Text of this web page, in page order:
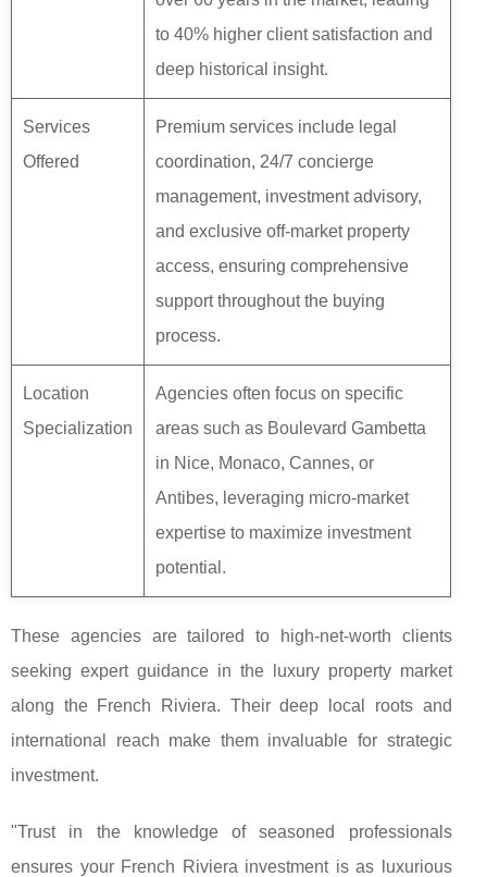
to 40% higher client satisfaction and
deep historical insight.
Services
Offered
Premium services include legal
coordination, 24/7 concierge
management, investment advisory,
and exclusive off-market property
access, ensuring comprehensive
support throughout the buying
process.
Location
Specialization
Agencies often focus on specific
areas such as Boulevard Gambetta
in Nice, Monaco, Cannes, or
Antibes, leveraging micro-market
expertise to maximize investment
potential.
These agencies are tailored to high-net-worth clients
seeking expert guidance in the luxury property market
along the French Riviera. Their deep local roots and
international reach make them invaluable for strategic
investment.
"Trust in the knowledge of seasoned professionals
ensures your French Riviera investment is as luxurious